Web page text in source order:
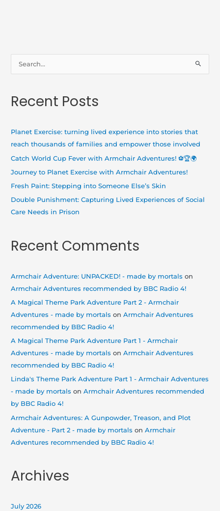
r
:
Recent Posts
Planet Exercise: turning lived experience into stories that
reach thousands of families and empower those involved
Catch World Cup Fever with Armchair Adventures! ⚽🏆🌍
Journey to Planet Exercise with Armchair Adventures!
Fresh Paint: Stepping into Someone Else’s Skin
Double Punishment: Capturing Lived Experiences of Social
Care Needs in Prison
Recent Comments
Armchair Adventure: UNPACKED! - made by mortals on
Armchair Adventures recommended by BBC Radio 4!
A Magical Theme Park Adventure Part 2 - Armchair
Adventures - made by mortals onArmchair Adventures
recommended by BBC Radio 4!
A Magical Theme Park Adventure Part 1 - Armchair
Adventures - made by mortals onArmchair Adventures
recommended by BBC Radio 4!
Linda's Theme Park Adventure Part 1 - Armchair Adventures
- made by mortals onArmchair Adventures recommended
by BBC Radio 4!
Armchair Adventures: A Gunpowder, Treason, and Plot
Adventure - Part 2 - made by mortals onArmchair
Adventures recommended by BBC Radio 4!
Archives
July 2026